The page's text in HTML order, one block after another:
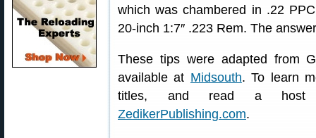
which was chambered in .22
20-inch 1:7″ .223 Rem. The
These tips were adapted from
available at Midsouth. To learn
titles, and read a host
ZedikerPublishing.com.